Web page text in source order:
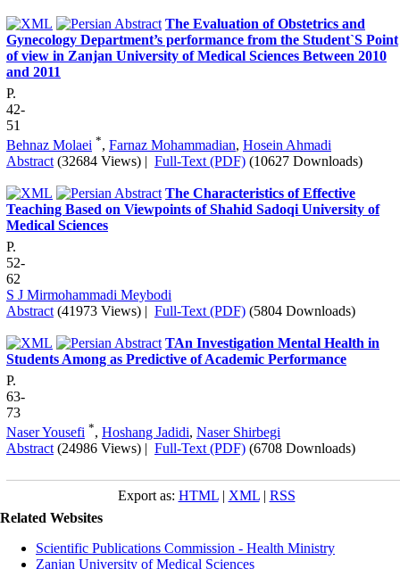
The Evaluation of Obstetrics and
Gynecology Department’s performance from the Student`S Point
of view in Zanjan University of Medical Sciences Between 2010
and 2011
P.
42-
51
Behnaz Molaei *, Farnaz Mohammadian, Hosein Ahmadi
Abstract (32684 Views) | Full-Text (PDF) (10627 Downloads)
The Characteristics of Effective
Teaching Based on Viewpoints of Shahid Sadoqi University of
Medical Sciences
P.
52-
62
S J Mirmohammadi Meybodi
Abstract (41973 Views) | Full-Text (PDF) (5804 Downloads)
TAn Investigation Mental Health in
Students Among as Predictive of Academic Performance
P.
63-
73
Naser Yousefi *, Hoshang Jadidi, Naser Shirbegi
Abstract (24986 Views) | Full-Text (PDF) (6708 Downloads)
Export as: HTML| XML| RSS
Related Websites
Scientific Publications Commission - Health Ministry
Zanjan University of Medical Sciences